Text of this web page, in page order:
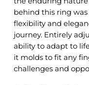
behind this ring
flexibility and
journey. Entirely
ability to adapt to
it molds to fit any
challenges and